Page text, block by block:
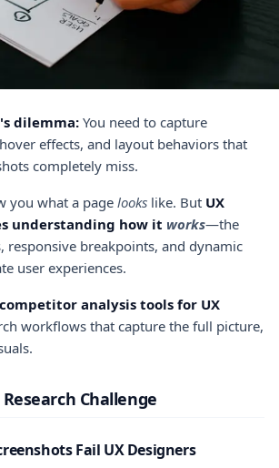
dilemma:You need to capture
effects, and layout behaviors that
completely miss.
you what a page looks like. But UX
understanding how it works—the
responsive breakpoints, and dynamic
user experiences.
competitor analysis tools for UX
workflows that capture the full picture,
Challenge
Fail UX Designers